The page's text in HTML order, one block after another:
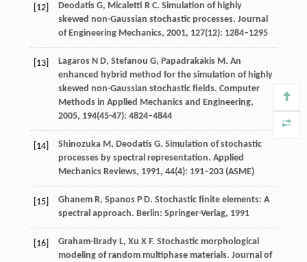
[12] DeodatisG, Micaletti R C. Simulation of highly
skewed non-Gaussian stochastic processes. Journal
of Engineering Mechanics, 2001, 127(12): 1284–1295
[13] LagarosN D, Stefanou G, PapadrakakisM. An
enhanced hybrid method for the simulation of highly
skewed non-Gaussian stochastic fields. Computer
Methods in Applied Mechanics and Engineering,
2005, 194(45-47): 4824–4844
[14] ShinozukaM, DeodatisG. Simulation of stochastic
processes by spectral representation. Applied
Mechanics Reviews, 1991, 44(4): 191–203 (ASME)
[15] GhanemR, SpanosP D. Stochastic finite elements: A
spectral approach. Berlin: Springer-Verlag, 1991
[16] Graham-BradyL, Xu X F. Stochastic morphological
modeling of random multiphase materials. Journal of